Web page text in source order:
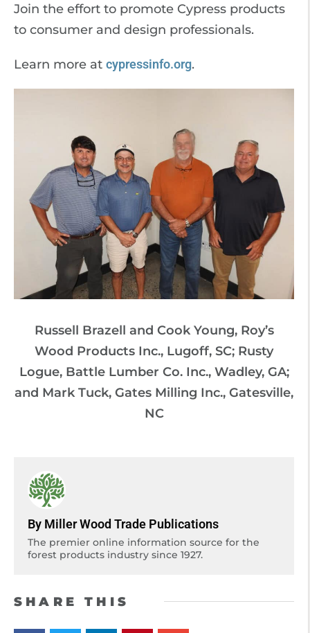
Join the effort to promote Cypress products
to consumer and design professionals.
Learn more at cypressinfo.org.
Russell Brazell and Cook Young, Roy’s
Wood Products Inc., Lugoff, SC; Rusty
Logue, Battle Lumber Co. Inc., Wadley, GA;
and Mark Tuck, Gates Milling Inc., Gatesville,
NC
By Miller Wood Trade Publications
The premier online information source for the
forest products industry since 1927.
SHARE THIS